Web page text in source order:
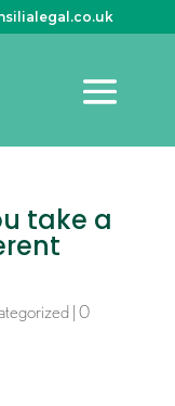
take a
| 0